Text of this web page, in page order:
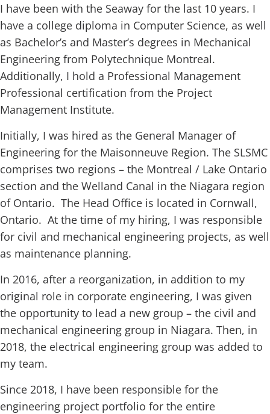
I have been with the Seaway for the last 10 years. I
have a college diploma in Computer Science, as well
as Bachelor’s and Master’s degrees in Mechanical
Engineering from Polytechnique Montreal.
Additionally, I hold a Professional Management
Professional certification from the Project
Management Institute.
Initially, I was hired as the General Manager of
Engineering for the Maisonneuve Region. The SLSMC
comprises two regions – the Montreal / Lake Ontario
section and the Welland Canal in the Niagara region
of Ontario. The Head Office is located in Cornwall,
Ontario. At the time of my hiring, I was responsible
for civil and mechanical engineering projects, as well
as maintenance planning.
In 2016, after a reorganization, in addition to my
original role in corporate engineering, I was given
the opportunity to lead a new group – the civil and
mechanical engineering group in Niagara. Then, in
2018, the electrical engineering group was added to
my team.
Since 2018, I have been responsible for the
engineering project portfolio for the entire